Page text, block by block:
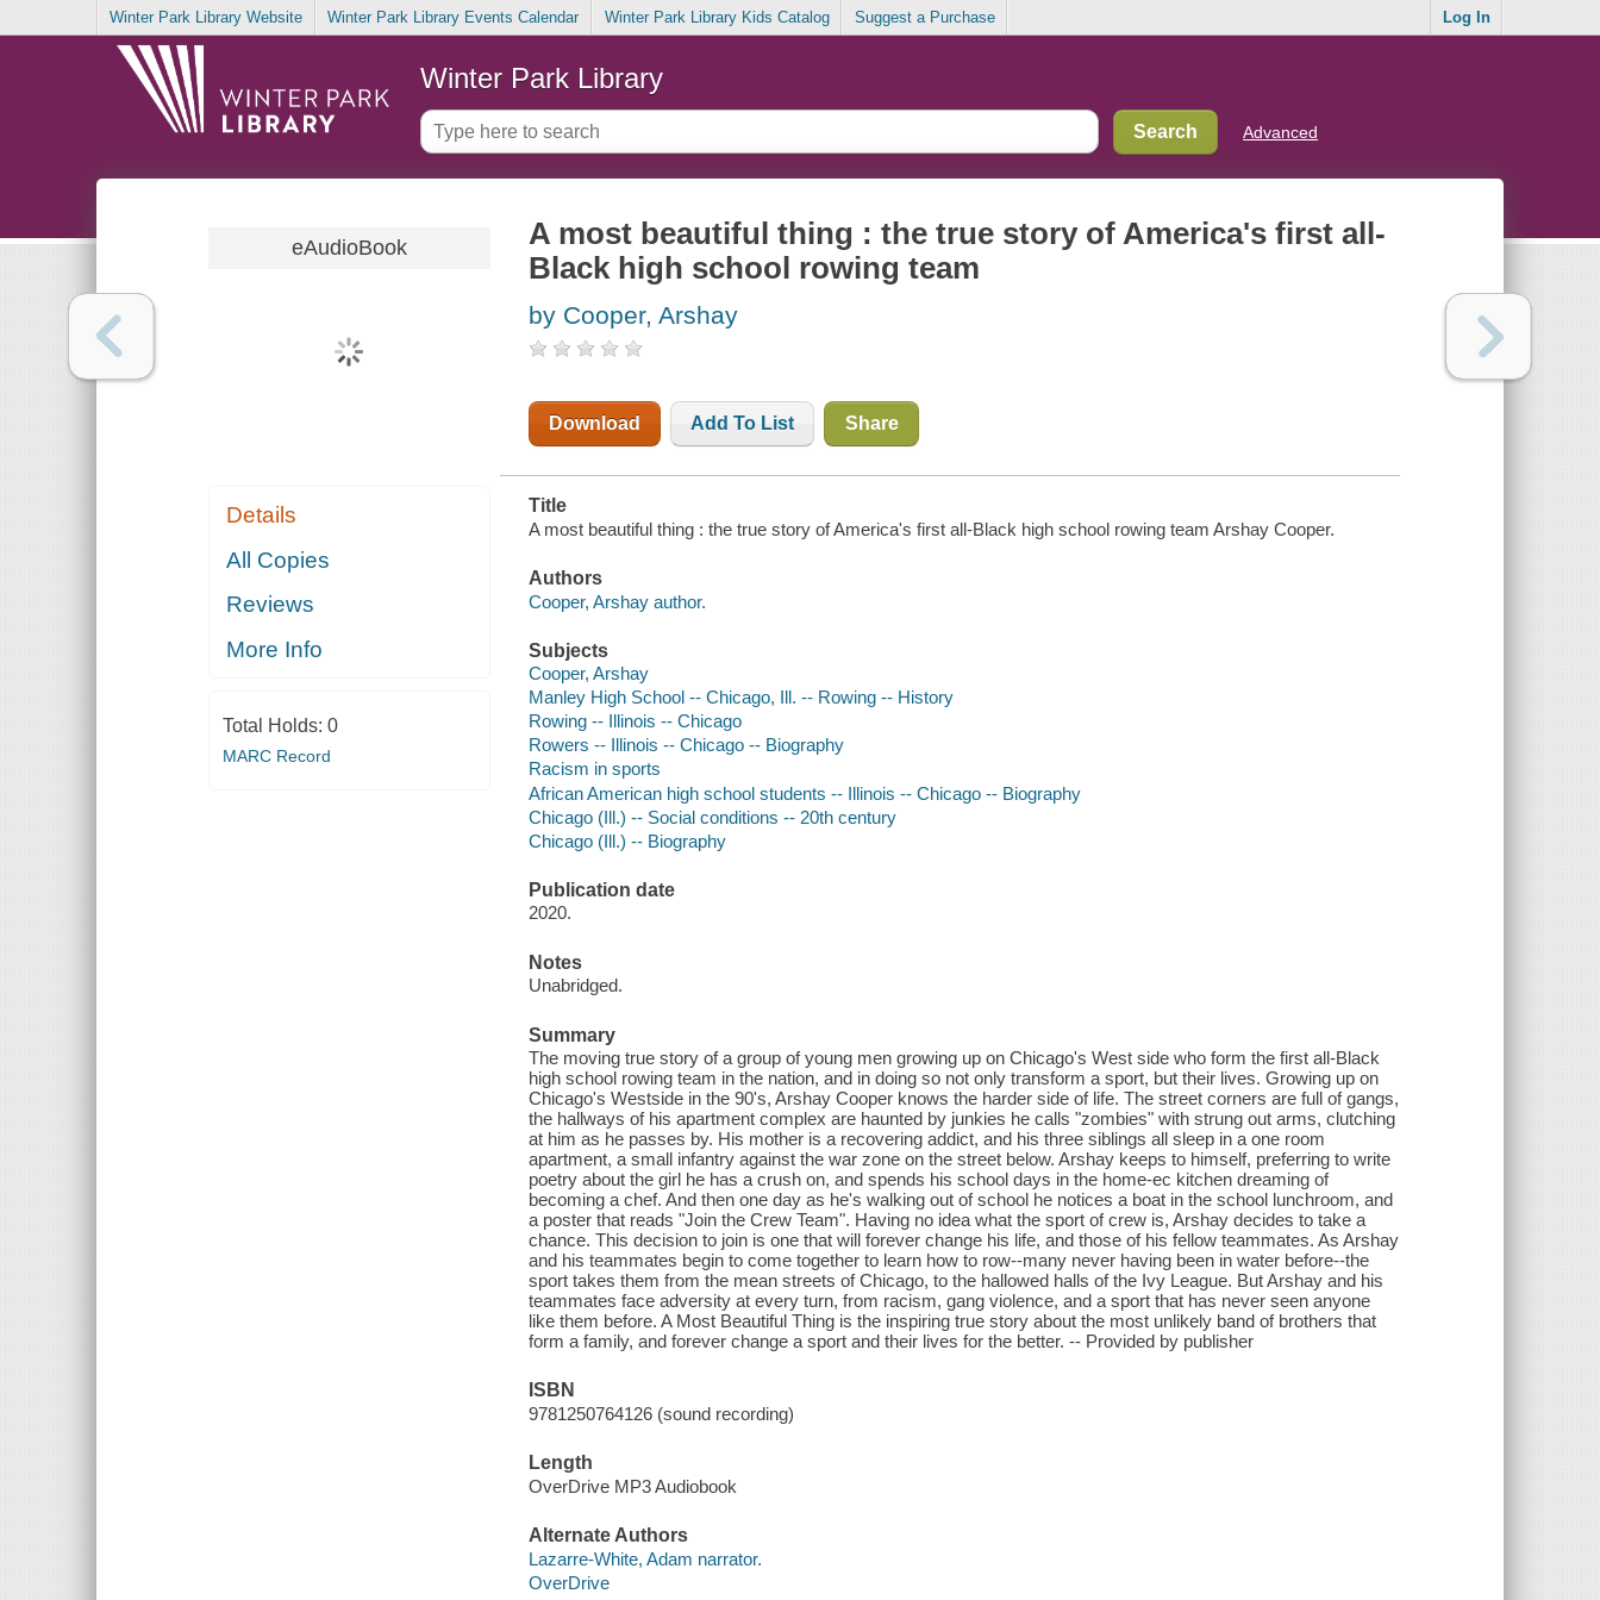
Winter Park Library Website Winter Park Library Events Calendar Winter Park Library Kids Catalog Suggest a Purchase Log In
Winter Park Library
Advanced
eAudioBook
Details
All Copies
Reviews
More Info
Total Holds: 0
MARC Record
A most beautiful thing : the true story of America's first all-
Black high school rowing team
by Cooper, Arshay
Download Add To List Share
Title
A most beautiful thing : the true story of America's first all-Black high school rowing team Arshay Cooper.
Authors
Cooper, Arshay author.
Subjects
Cooper, Arshay
Manley High School -- Chicago, Ill. -- Rowing -- History
Rowing -- Illinois -- Chicago
Rowers -- Illinois -- Chicago -- Biography
Racism in sports
African American high school students -- Illinois -- Chicago -- Biography
Chicago (Ill.) -- Social conditions -- 20th century
Chicago (Ill.) -- Biography
Publication date
2020.
Notes
Unabridged.
Summary
The moving true story of a group of young men growing up on Chicago's West side who form the first all-Black
high school rowing team in the nation, and in doing so not only transform a sport, but their lives. Growing up on
Chicago's Westside in the 90's, Arshay Cooper knows the harder side of life. The street corners are full of gangs,
the hallways of his apartment complex are haunted by junkies he calls "zombies" with strung out arms, clutching
at him as he passes by. His mother is a recovering addict, and his three siblings all sleep in a one room
apartment, a small infantry against the war zone on the street below. Arshay keeps to himself, preferring to write
poetry about the girl he has a crush on, and spends his school days in the home-ec kitchen dreaming of
becoming a chef. And then one day as he's walking out of school he notices a boat in the school lunchroom, and
a poster that reads "Join the Crew Team". Having no idea what the sport of crew is, Arshay decides to take a
chance. This decision to join is one that will forever change his life, and those of his fellow teammates. As Arshay
and his teammates begin to come together to learn how to row--many never having been in water before--the
sport takes them from the mean streets of Chicago, to the hallowed halls of the Ivy League. But Arshay and his
teammates face adversity at every turn, from racism, gang violence, and a sport that has never seen anyone
like them before. A Most Beautiful Thing is the inspiring true story about the most unlikely band of brothers that
form a family, and forever change a sport and their lives for the better. -- Provided by publisher
ISBN
9781250764126 (sound recording)
Length
OverDrive MP3 Audiobook
Alternate Authors
Lazarre-White, Adam narrator.
OverDrive